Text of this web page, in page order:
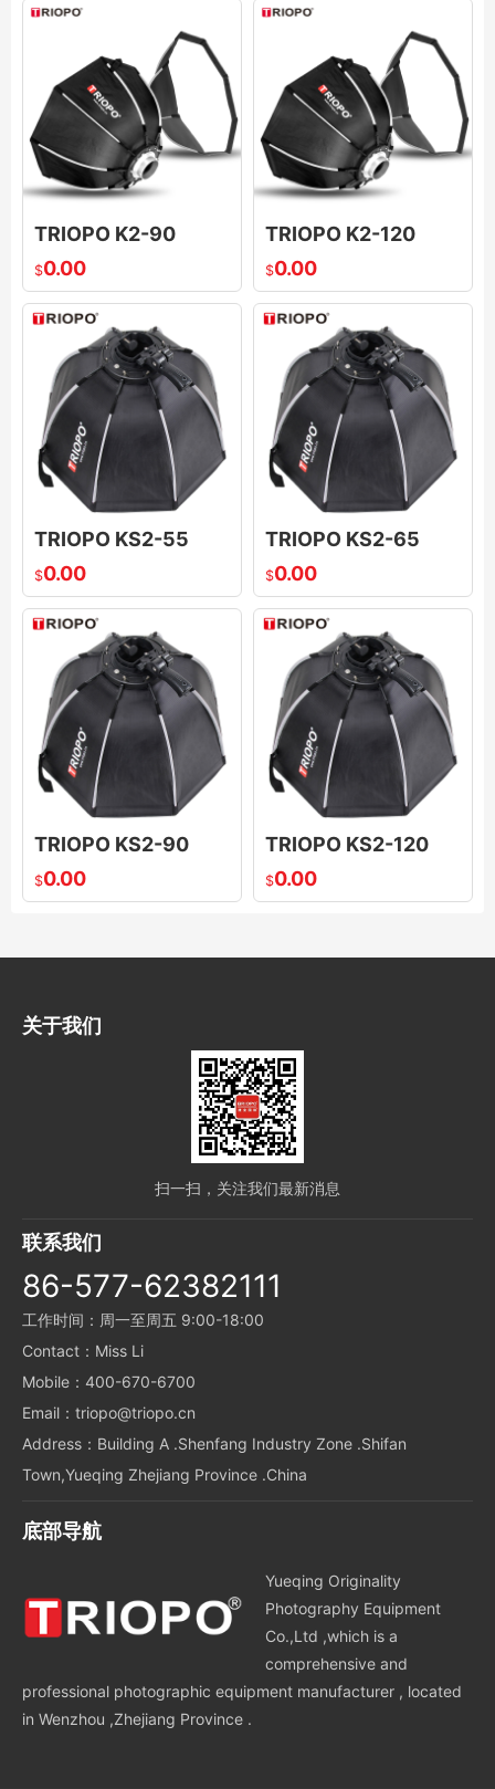
TRIOPO K2-90
$0.00
TRIOPO K2-120
$0.00
TRIOPO KS2-55
$0.00
TRIOPO KS2-65
$0.00
TRIOPO KS2-90
$0.00
TRIOPO KS2-120
$0.00
关于我们
扫一扫，关注我们最新消息
联系我们
86-577-62382111
工作时间：周一至周五 9:00-18:00
Contact：Miss Li
Mobile：400-670-6700
Email：triopo@triopo.cn
Address：Building A .Shenfang Industry Zone .Shifan
Town,Yueqing Zhejiang Province .China
底部导航
Yueqing Originality
Photography Equipment
Co.,Ltd ,which is a
comprehensive and
professional photographic equipment manufacturer , located
in Wenzhou ,Zhejiang Province .